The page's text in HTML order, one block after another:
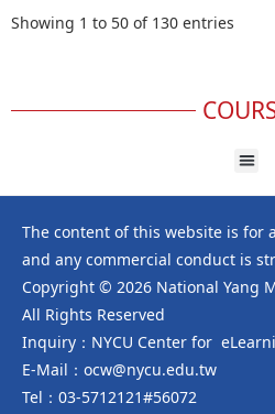
Showing 1 to 50 of 130 entries
The content of this website is for
and any commercial conduct is
Copyright © 2026 National Yang
All Rights Reserved
Inquiry：NYCU Center for
E-Mail：ocw@nycu.edu.tw
Tel：03-5712121#56072